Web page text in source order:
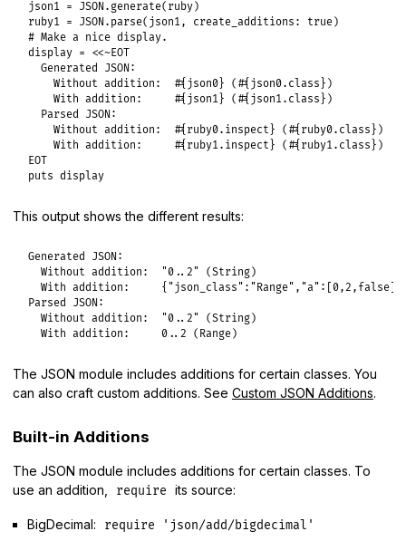
json1 = JSON. generate( ruby
ruby1 = JSON. parse( json1, create_additions: true
# Make a nice display.
display = <<~EOT
  Generated JSON:
    Without addition:  #{json0} (#{json0.class})
    With addition:     #{json1} (#{json1.class})
  Parsed JSON:
    Without addition:  #{ruby0.inspect} (#{ruby0.class})
EOT
puts display
This output shows the different results:
Generated JSON:
  Without addition:  "0..2" (String)
With addition:     {"json_class":"Range","a":[0,2,false]}
Parsed JSON:
  Without addition:  "0..2" (String)
  With addition:     0..2 (Range)
The JSON module includes additions for certain classes. You
can also craft custom additions. See Custom JSON Additions.
Built-in Additions
The JSON module includes additions for certain classes. To
use an addition,
require its source:
BigDecimal: require 'json/add/bigdecimal'